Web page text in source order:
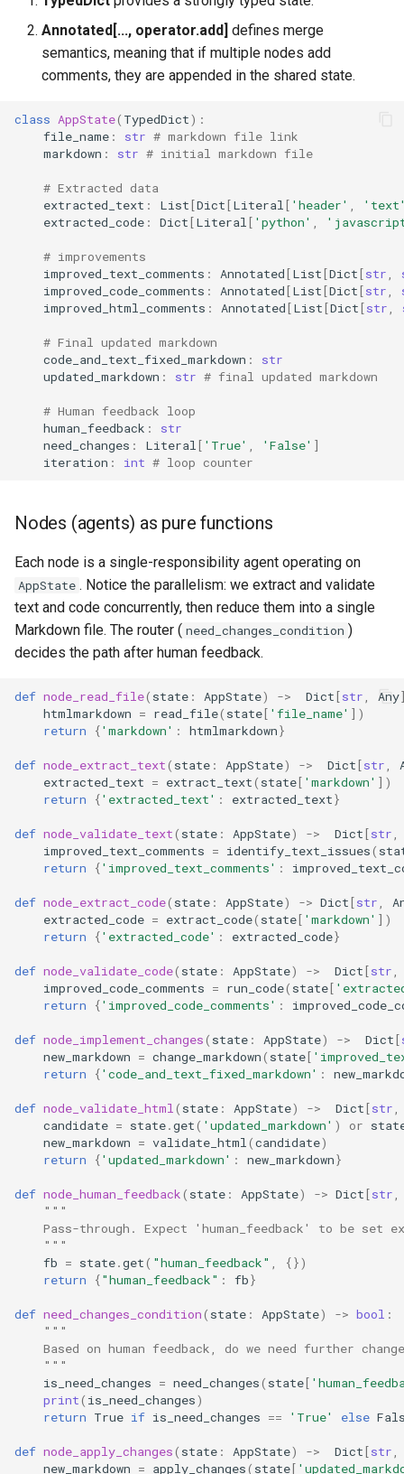
Annotated[..., operator.add] defines merge
semantics, meaning that if multiple nodes add
comments, they are appended in the shared state.
class AppState( TypedDict):
file_name : str # markdown file link
markdown : str # initial markdown file
# Extracted data
extracted_text : List[Dict[Literal [ 'header'
extracted_code : Dict[Literal [ 'python'
# improvements
improved_text_comments : Annotated[List[Dict[str
improved_code_comments : Annotated[List[Dict[str
improved_html_comments : Annotated[List[Dict[str
# Final updated markdown
code_and_text_fixed_markdown :
str
updated_markdown : str # final updated markdown
# Human feedback loop
human_feedback :
str
need_changes : Literal [ 'True' 'False' ]
iteration : int # loop counter
Nodes (agents) as pure functions
Each node is a single-responsibility agent operating on
AppState . Notice the parallelism: we extract and validate
text and code concurrently, then reduce them into a single
Markdown file. The router ( need_changes_condition )
decides the path after human feedback.
def node_read_file( state : AppState) -> Dict[str Any
htmlmarkdown = read_file( state[ 'file_name' ])
return
{'markdown' : htmlmarkdown}
def node_extract_text( state : AppState) -> Dict[str
extracted_text = extract_text( state[ 'markdown' ])
return
{'extracted_text' : extracted_text}
def node_validate_text( state : AppState) -> Dict[str
improved_text_comments = identify_text_issues(
return
{'improved_text_comments' :
def node_extract_code( state : AppState) -> Dict[str
extracted_code = extract_code( state[ 'markdown' ])
return
{'extracted_code' : extracted_code}
def node_validate_code( state : AppState) -> Dict[str
improved_code_comments = run_code( state[
return
{'improved_code_comments' :
def node_implement_changes( state : AppState) -> Dict[
new_markdown = change_markdown( state[
return
{'code_and_text_fixed_markdown' :
def node_validate_html ( state : AppState) -> Dict[str
candidate = state.get( 'updated_markdown' ) or
new_markdown = validate_html (candidate)
return
{'updated_markdown' : new_markdown}
def node_human_feedback( state : AppState) -> Dict[str
"""
Pass-through. Expect 'human_feedback' to be set
    """
fb = state.get( "human_feedback"
{})
return
{"human_feedback" : fb}
def need_changes_condition( state : AppState) -> bool :
"""
Based on human feedback, do we need further
    """
is_need_changes = need_changes( state[
print( is_need_changes)
return True if is_need_changes == 'True' else
def node_apply_changes( state : AppState) -> Dict[str
new_markdown = apply_changes( state[